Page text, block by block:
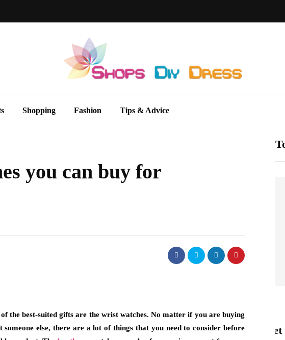
Shopping Fashion Tips & Advice
you can buy for
the best-suited gifts are the wrist watches. No matter if you are buying
else, there are a lot of things that you need to consider before
Necklaces
Choosing Bucket Bag Designs with